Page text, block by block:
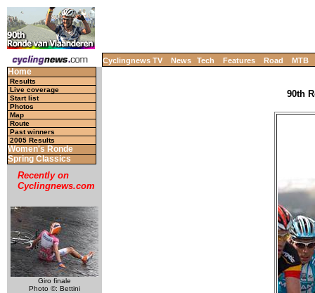
Cyclingnews TV News Tech Features Road MTB
Home
Results
Live coverage
Start list
Photos
Map
Route
Past winners
2005 Results
Women's Ronde
Spring Classics
Recently on
Cyclingnews.com
Giro finale
Photo ©: Bettini
90th